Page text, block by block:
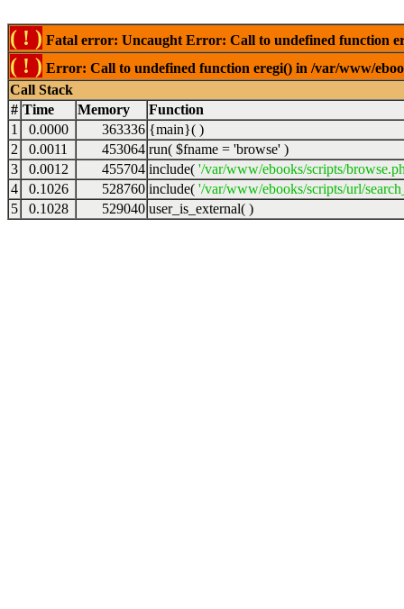
( ! ) Fatal error: Uncaught Error: Call to undefined function
( ! ) Error: Call to undefined function eregi() in /var/www/
Call Stack
# Time Memory
Function
1
0.0000 363336 {main}( )
2
0.0011 453064 run( $fname = 'browse' )
3
0.0012 455704 include( '/var/www/ebooks/scripts/
4
0.1026 528760 include( '/var/www/ebooks/scripts/url/
5
0.1028 529040 user_is_external( )